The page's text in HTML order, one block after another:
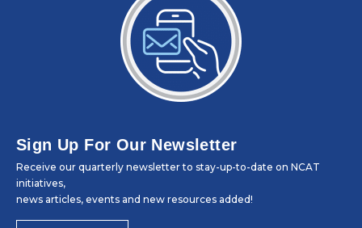
Sign Up For Our Newsletter
Receive our quarterly newsletter to stay-up-to-date on NCAT
initiatives,
news articles, events and new resources added!